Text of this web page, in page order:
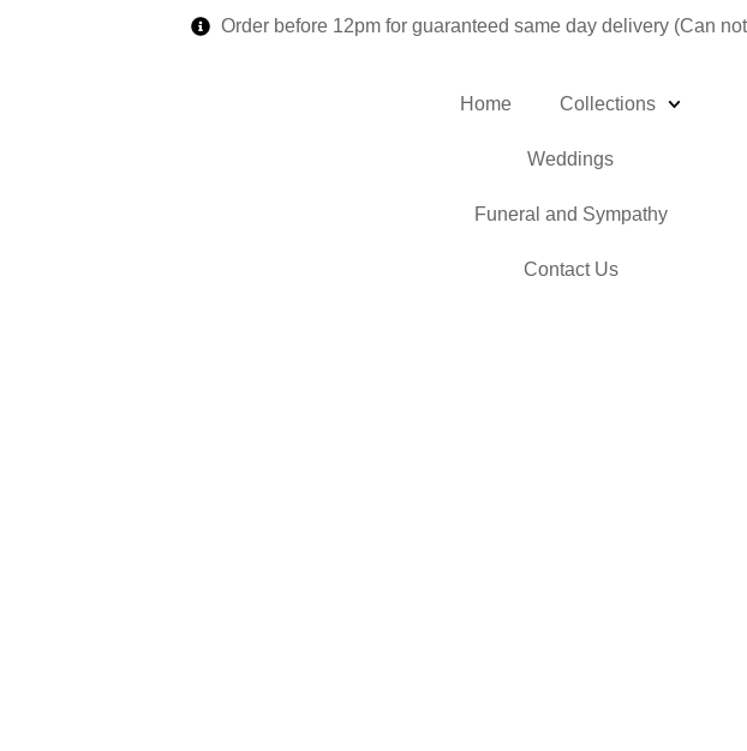
Order before 12pm for guaranteed same day delivery (Can
Home Collections
Weddings
Funeral and Sympathy
Contact Us